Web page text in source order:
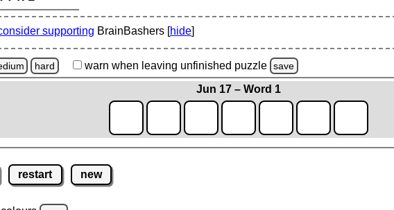
supporting BrainBashers [hide]
hard warn when leaving unfinished puzzle save
Jun 17 – Word 1
restart new